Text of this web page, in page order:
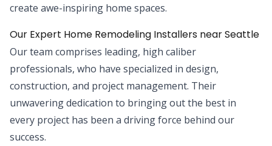
create awe-inspiring home spaces.
Our Expert Home Remodeling Installers near Seattle
Our team comprises leading, high caliber
professionals, who have specialized in design,
construction, and project management. Their
unwavering dedication to bringing out the best in
every project has been a driving force behind our
success.